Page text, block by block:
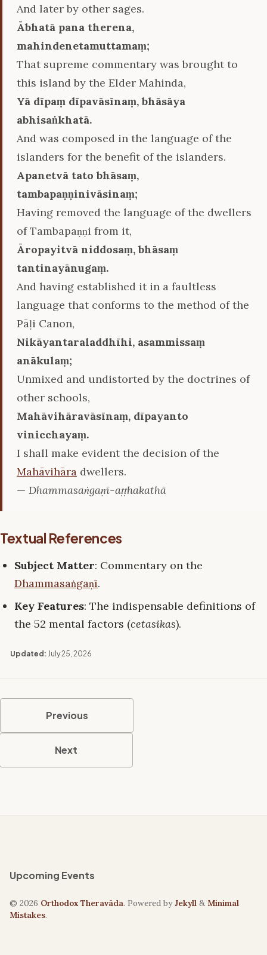
And later by other sages.
Ābhatā pana therena,
mahindenetamuttamaṃ;
That supreme commentary was brought to
this island by the Elder Mahinda,
Yā dīpaṃ dīpavāsīnaṃ, bhāsāya
abhisaṅkhatā.
And was composed in the language of the
islanders for the benefit of the islanders.
Apanetvā tato bhāsaṃ,
tambapaṇṇinivāsinaṃ;
Having removed the language of the dwellers
of Tambapaṇṇi from it,
Āropayitvā niddosaṃ, bhāsaṃ
tantinayānugaṃ.
And having established it in a faultless
language that conforms to the method of the
Pāḷi Canon,
Nikāyantaraladdhīhi, asammissaṃ
anākulaṃ;
Unmixed and undistorted by the doctrines of
other schools,
Mahāvihāravāsīnaṃ, dīpayanto
vinicchayaṃ.
I shall make evident the decision of the
Mahāvihāra dwellers.
— Dhammasaṅgaṇī-aṭṭhakathā
Textual References
Subject Matter: Commentary on the
Dhammasaṅgaṇī.
Key Features: The indispensable definitions of
the 52 mental factors (cetasikas).
Updated: July 25, 2026
Previous
Next
Upcoming Events
© 2026 Orthodox Theravāda. Powered byJekyll & Minimal
Mistakes.